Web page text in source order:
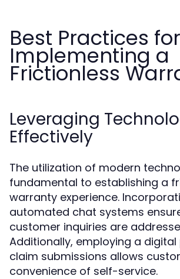
Best Practices for
Implementing a
Frictionless
Leveraging
Effectively
The utilization of modern
fundamental to establishing a
warranty experience.
automated chat systems
customer inquiries are
Additionally, employing a
claim submissions allows
convenience of self-service.